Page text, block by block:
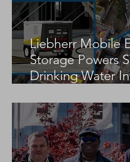
Liebherr Mobile
Storage Powers
Drinking Water